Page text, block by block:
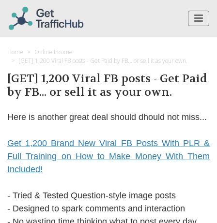
Home
Online Income
[GET] 1,200 Viral FB posts - Get Paid by FB... or sell it as your own.
[GET] 1,200 Viral FB posts - Get Paid
by FB... or sell it as your own.
Here is another great deal should dhould not miss...
Get 1,200 Brand New Viral FB Posts With PLR &
Full Training on How to Make Money With Them
Included!
- Tried & Tested Question-style image posts
- Designed to spark comments and interaction